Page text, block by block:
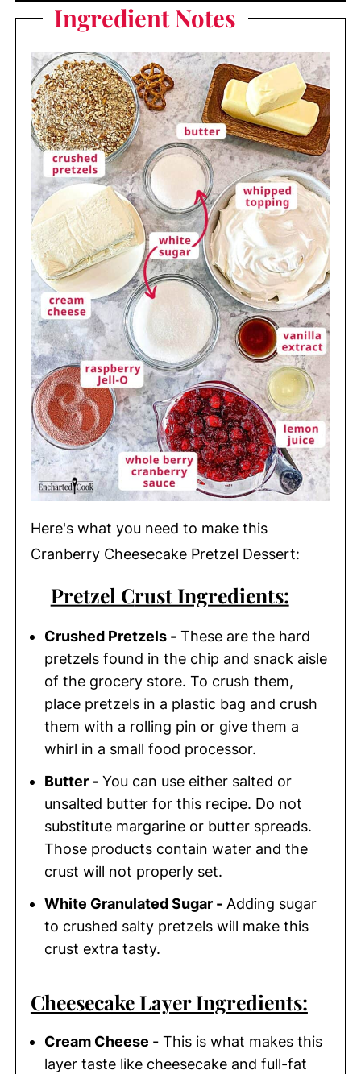
Ingredient Notes
Here's what you need to make this
Cranberry Cheesecake Pretzel Dessert:
Pretzel Crust Ingredients:
Crushed Pretzels -These are the hard
pretzels found in the chip and snack aisle
of the grocery store. To crush them,
place pretzels in a plastic bag and crush
them with a rolling pin or give them a
whirl in a small food processor.
Butter -You can use either salted or
unsalted butter for this recipe. Do not
substitute margarine or butter spreads.
Those products contain water and the
crust will not properly set.
White Granulated Sugar -Adding sugar
to crushed salty pretzels will make this
crust extra tasty.
Cheesecake Layer Ingredients:
Cream Cheese -This is what makes this
layer taste like cheesecake and full-fat